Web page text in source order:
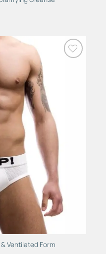
Ventilated Form